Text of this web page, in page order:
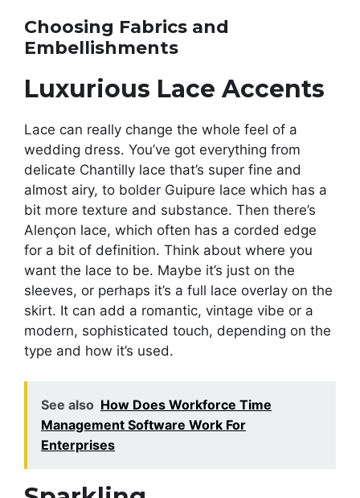
Choosing Fabrics and
Embellishments
Luxurious Lace Accents
Lace can really change the whole feel of a
wedding dress. You’ve got everything from
delicate Chantilly lace that’s super fine and
almost airy, to bolder Guipure lace which has a
bit more texture and substance. Then there’s
Alençon lace, which often has a corded edge
for a bit of definition. Think about where you
want the lace to be. Maybe it’s just on the
sleeves, or perhaps it’s a full lace overlay on the
skirt. It can add a romantic, vintage vibe or a
modern, sophisticated touch, depending on the
type and how it’s used.
See also How Does Workforce Time
Management Software Work For
Enterprises